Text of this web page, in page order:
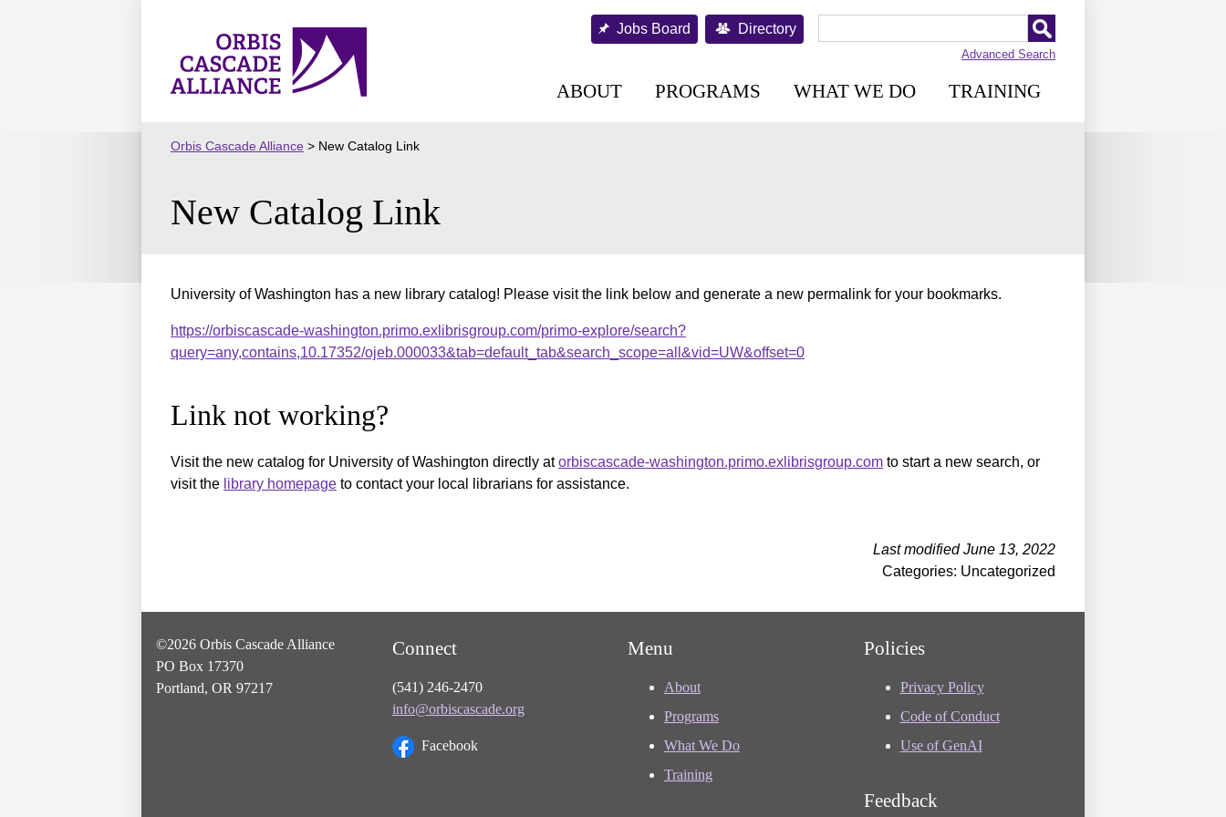
Orbis
Cascade
Jobs Board Directory
Advanced Search
ABOUT PROGRAMS WHAT WE DO TRAINING
Orbis Cascade Alliance > New Catalog Link
New Catalog Link
University of Washington has a new library catalog! Please visit the link below and generate a new permalink for your bookmarks.
https://orbiscascade-washington.primo.exlibrisgroup.com/primo-explore/search?
query=any,contains,10.17352/ojeb.000033&tab=default_tab&search_scope=all&vid=UW&offset=0
Link not working?
Visit the new catalog for University of Washington directly atorbiscascade-washington.primo.exlibrisgroup.com to start a new search, or
visit the library homepage to contact your local librarians for assistance.
Last modified June 13, 2022
Categories: Uncategorized
©2026 Orbis Cascade Alliance
PO Box 17370
Portland, OR 97217
Connect
(541) 246-2470
info@orbiscascade.org
Facebook
Menu
About
Programs
What We Do
Training
Policies
Privacy Policy
Code of Conduct
Use of GenAI
Feedback